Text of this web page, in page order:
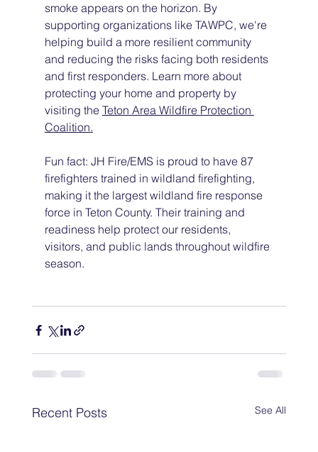
smoke appears on the horizon. By
supporting organizations like TAWPC, we're
helping build a more resilient community
and reducing the risks facing both residents
and first responders. Learn more about
protecting your home and property by
visiting the Teton Area Wildfire Protection
Coalition.
Fun fact: JH Fire/EMS is proud to have 87
firefighters trained in wildland firefighting,
making it the largest wildland fire response
force in Teton County. Their training and
readiness help protect our residents,
visitors, and public lands throughout wildfire
season.
Recent Posts See All